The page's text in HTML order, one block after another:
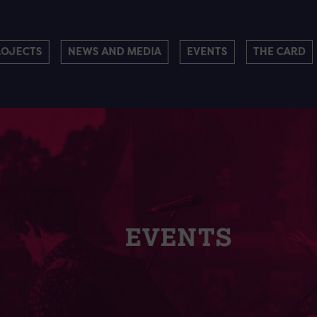
NEWS AND MEDIA EVENTS THE CARD
EVENTS